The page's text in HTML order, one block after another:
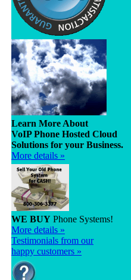
Learn More About
VoIP Phone Hosted Cloud
Solutions for your Business.
More details »
WE BUY Phone Systems!
More details »
Testimonials from our
happy customers »